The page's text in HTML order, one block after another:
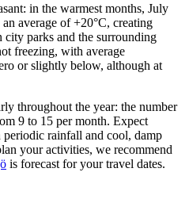
in the warmest months, July
average of +20°C, creating
parks and the surrounding
freezing, with average
or slightly below, although at
throughout the year: the number
9 to 15 per month. Expect
rainfall and cool, damp
your activities, we recommend
is forecast for your travel dates.